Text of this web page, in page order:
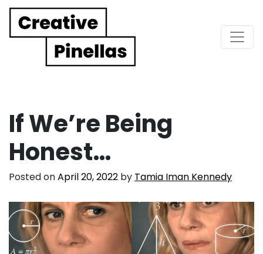
Main Navigation
If We’re Being
Honest…
Posted onApril 20, 2022 by Tamia Iman Kennedy